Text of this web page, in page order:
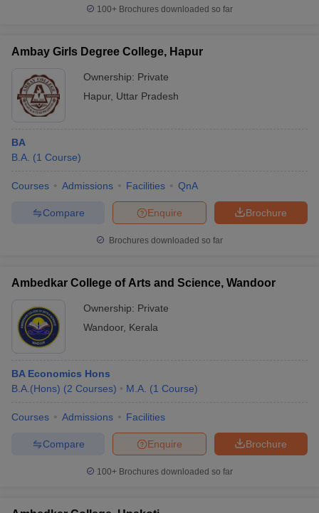
100+ Brochures downloaded so far
Ambay Girls Degree College, Hapur
Ownership: Private
Hapur, Uttar Pradesh
BA
B.A. (1 Course)
Courses Admissions Facilities QnA
Brochure
Enquire
Compare
Brochures downloaded so far
Ambedkar College of Arts and Science, Wandoor
Ownership: Private
Wandoor, Kerala
BA Economics Hons
B.A.(Hons) (2 Courses) M.A. (1 Course)
Courses Admissions Facilities
Brochure
Enquire
Compare
100+ Brochures downloaded so far